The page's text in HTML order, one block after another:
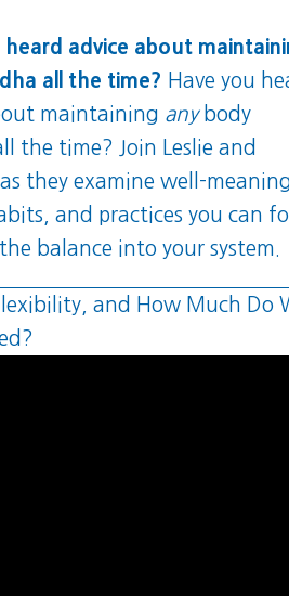
heard advice about
all the time? Have you
maintaining anybody
the time? Join Leslie and
they examine well-
and practices you can
balance into your system.
and How Much Do